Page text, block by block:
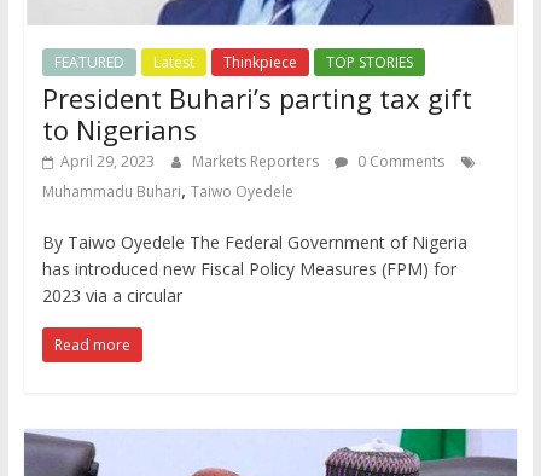
FEATURED Latest Thinkpiece TOP STORIES
President Buhari’s parting tax gift
to Nigerians
April 29, 2023 Markets Reporters
0 Comments
Muhammadu Buhari, Taiwo Oyedele
By Taiwo Oyedele The Federal Government of Nigeria
has introduced new Fiscal Policy Measures (FPM) for
2023 via a circular
Read more